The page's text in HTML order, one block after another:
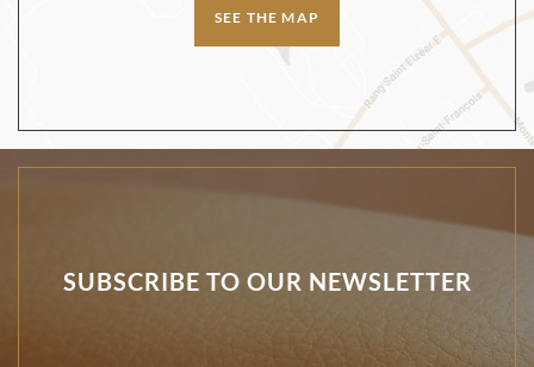
SEE THE MAP
SUBSCRIBE TO OUR NEWSLETTER